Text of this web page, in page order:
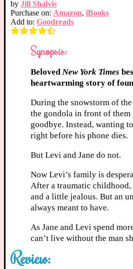
by Jill Shalvis
Purchase on: Amazon, iBooks
Add to: Goodreads
Synopsis:
BelovedNew York Times
heartwarming story of
During the snowstorm of
the gondola in front of
goodbye. Instead, wanting
right before his phone dies.
But Levi and Jane do not.
Now Levi’s family is
After a traumatic childhood,
and a little jealous. But an
always meant to have.
As Jane and Levi spend
can’t live without the man
Review: